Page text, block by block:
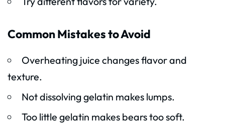
Common Mistakes to Avoid
Overheating juice changes flavor and
texture.
Not dissolving gelatin makes lumps.
Too little gelatin makes bears too soft.